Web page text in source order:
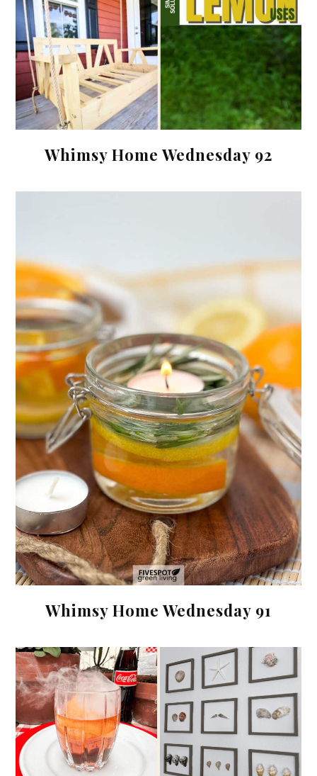
Whimsy Home Wednesday 92
Whimsy Home Wednesday 91